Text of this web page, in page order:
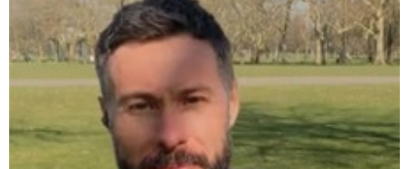
experience, creates fun and varied circuits, and keeps me focused.
I always look forward to my sessions. Highly recommended!"
FILM DIRECTOR
NICOLA SACKS, 31
"I've seen a big change in my energy levels and body. It's great,
and I feel confident. Highly recommendedr